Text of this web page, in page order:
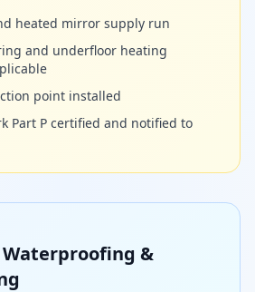
heated mirror supply run
and underfloor heating
point installed
Part P certified and notified to
Waterproofing &